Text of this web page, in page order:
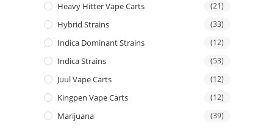
Heavy Hitter Vape Carts (21)
Hybrid Strains (33)
Indica Dominant Strains (12)
Indica Strains (53)
Juul Vape Carts (12)
Kingpen Vape Carts (12)
Marijuana (39)